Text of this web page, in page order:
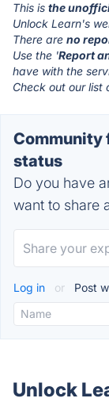
This is the
Unlock Learn's
There are no
Use the 'Report
have with the
Check out our list
Community
status
Do you have
want to share
Log in or Post
Unlock